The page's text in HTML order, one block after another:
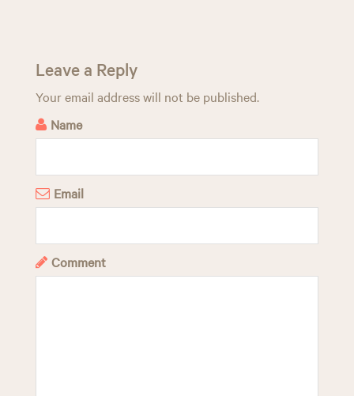
Leave a Reply
Your email address will not be published.
Name
Email
Comment